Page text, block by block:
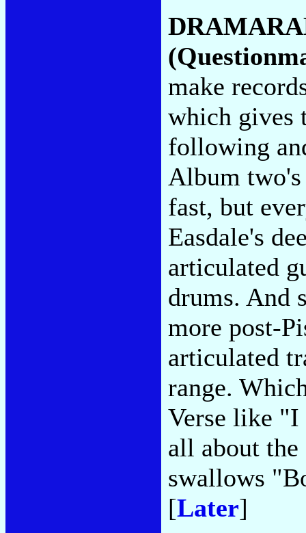
make
which gives
following
Album two's
fast, but
Easdale's
articulated
drums. And
more post-
articulated
range.
Verse like "I
all about
swallows
[Later]